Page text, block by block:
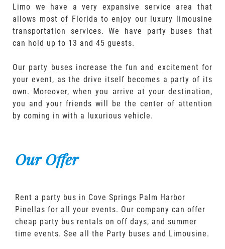
Limo we have a very expansive service area that
allows most of Florida to enjoy our luxury limousine
transportation services. We have party buses that
can hold up to 13 and 45 guests.
Our party buses increase the fun and excitement for
your event, as the drive itself becomes a party of its
own. Moreover, when you arrive at your destination,
you and your friends will be the center of attention
by coming in with a luxurious vehicle.
Our Offer
Rent a party bus in Cove Springs Palm Harbor
Pinellas for all your events. Our company can offer
cheap party bus rentals on off days, and summer
time events. See all the Party buses and Limousine.